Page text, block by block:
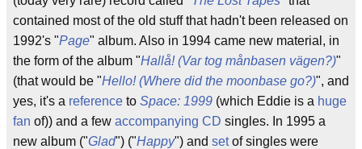
contained most of the old stuff that hadn't been released on
1992's "Page" album. Also in 1994 came new material, in
the form of the album "Hallå! (Var tog månbasen vägen?)"
(that would be "Hello! (Where did the moonbase go?)", and
yes, it's a reference to Space: 1999 (which Eddie is a huge
fan of)) and a few accompanying CD singles. In 1995 a
new album ("Glad") ("Happy") and setof singles were